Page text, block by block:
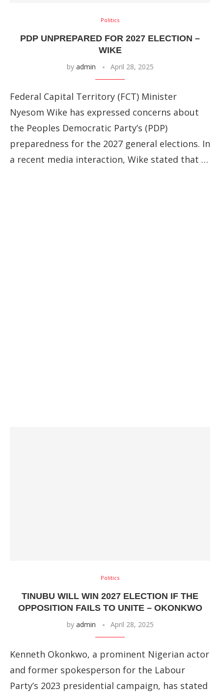
Politics
PDP UNPREPARED FOR 2027 ELECTION –
WIKE
by admin April 28, 2025
Federal Capital Territory (FCT) Minister
Nyesom Wike has expressed concerns about
the Peoples Democratic Party’s (PDP)
preparedness for the 2027 general elections. In
a recent media interaction, Wike stated that …
Politics
TINUBU WILL WIN 2027 ELECTION IF THE
OPPOSITION FAILS TO UNITE – OKONKWO
by admin April 28, 2025
Kenneth Okonkwo, a prominent Nigerian actor
and former spokesperson for the Labour
Party’s 2023 presidential campaign, has stated